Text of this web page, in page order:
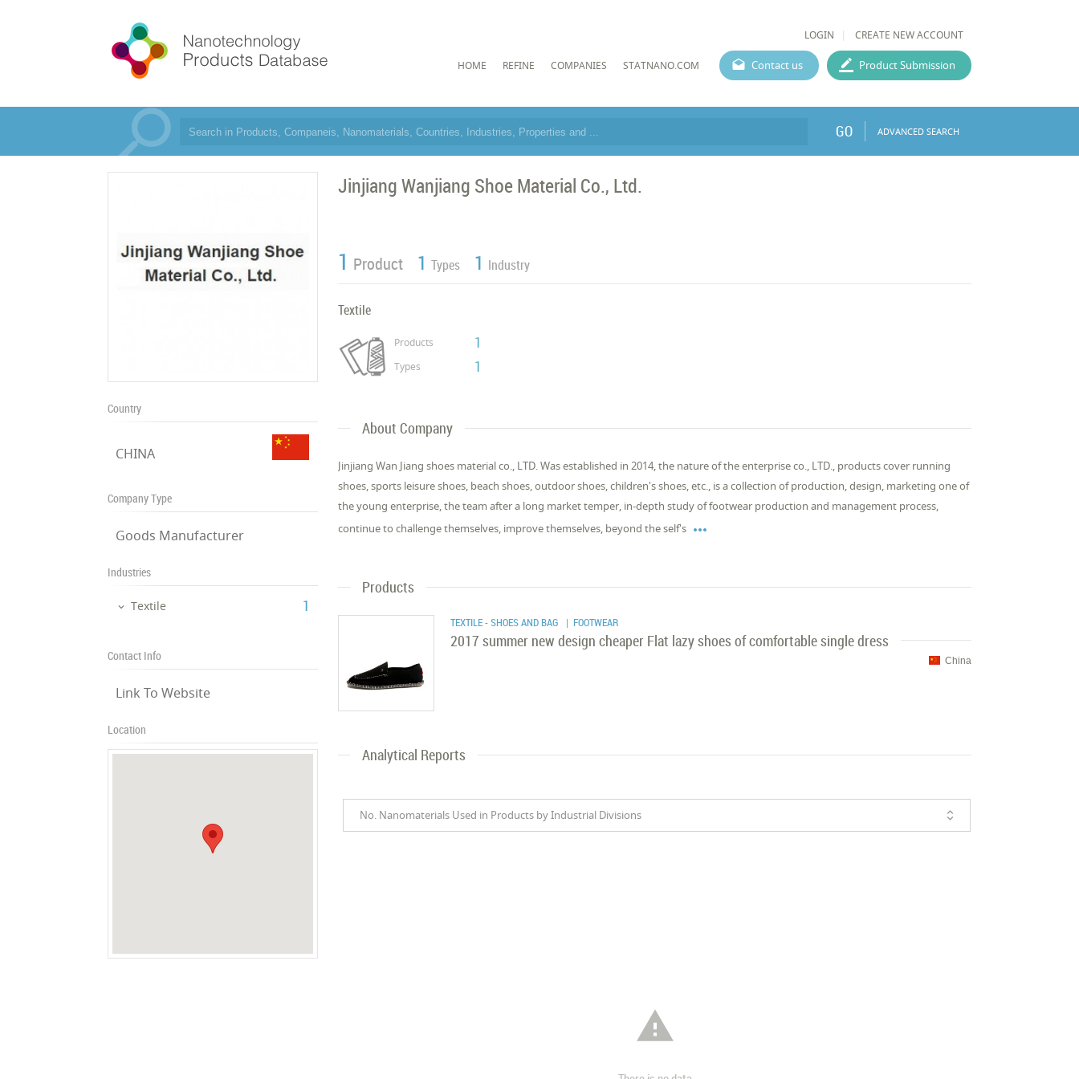
LOGIN CREATE NEW ACCOUNT
HOME REFINE COMPANIES STATNANO.COM Contact us Product Submission
GO ADVANCED SEARCH
Country
CHINA
Company Type
Goods Manufacturer
Industries
Textile ‎1
Contact Info
Link To Website
Location
Jinjiang Wanjiang Shoe Material Co., Ltd.
1 Product 1 Types 1 Industry
Textile
Products 1
Types 1
About Company
Jinjiang Wan Jiang shoes material co., LTD. Was established in 2014, the nature of the enterprise co., LTD., products cover running
shoes, sports leisure shoes, beach shoes, outdoor shoes, children's shoes, etc., is a collection of production, design, marketing one of
the young enterprise, the team after a long market temper, in-depth study of footwear production and management process,
continue to challenge themselves, improve themselves, beyond the self's 
Products
TEXTILE - SHOES AND BAG | FOOTWEAR
2017 summer new design cheaper Flat lazy shoes of comfortable single dress
China
Analytical Reports
No. Nanomaterials Used in Products by Industrial Divisions
